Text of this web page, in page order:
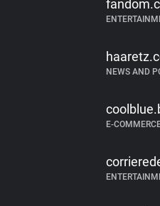
NEWS AND
E-